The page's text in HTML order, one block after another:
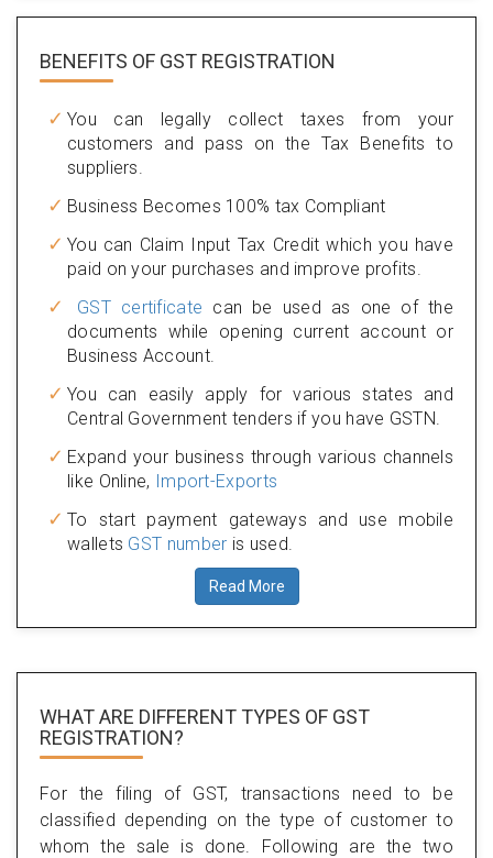
BENEFITS OF GST REGISTRATION
You can legally collect taxes from your
customers and pass on the Tax Benefits to
suppliers.
Business Becomes 100% tax Compliant
You can Claim Input Tax Credit which you have
paid on your purchases and improve profits.
GST certificate can be used as one of the
documents while opening current account or
Business Account.
You can easily apply for various states and
Central Government tenders if you have GSTN.
Expand your business through various channels
like Online, Import-Exports
To start payment gateways and use mobile
wallets GST number is used.
Read More
WHAT ARE DIFFERENT TYPES OF GST
REGISTRATION?
For the filing of GST, transactions need to be
classified depending on the type of customer to
whom the sale is done. Following are the two